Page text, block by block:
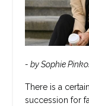
- by Sophie
There is a
succession for